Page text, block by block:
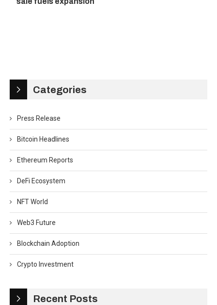
Categories
Press Release
Bitcoin Headlines
Ethereum Reports
DeFi Ecosystem
NFT World
Web3 Future
Blockchain Adoption
Crypto Investment
Recent Posts